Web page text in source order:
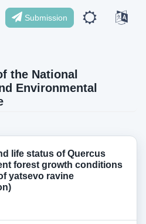
Submission
the National
Environmental
life status of Quercus
forest growth conditions
yatsevo ravine